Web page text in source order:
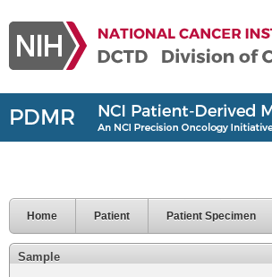
Home Patient Patient Specimen
Sample